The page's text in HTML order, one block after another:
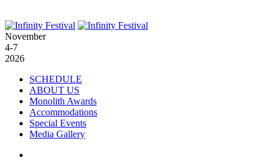
November
4-7
2026
SCHEDULE
ABOUT US
Monolith Awards
Accommodations
Special Events
Media Gallery